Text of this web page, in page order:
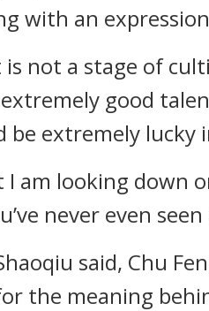
with an
not a stage of
good
extremely lucky
am looking down
never even
said, Chu
the meaning